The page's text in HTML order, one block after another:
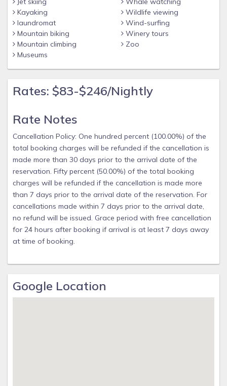
Kayaking
laundromat
Mountain biking
Mountain climbing
Museums
Wildlife viewing
Wind-surfing
Winery tours
Zoo
Rates: $83-$246/Nightly
Rate Notes
Cancellation Policy: One hundred percent (100.00%) of the
total booking charges will be refunded if the cancellation is
made more than 30 days prior to the arrival date of the
reservation. Fifty percent (50.00%) of the total booking
charges will be refunded if the cancellation is made more
than 7 days prior to the arrival date of the reservation. For
cancellations made within 7 days prior to the arrival date,
no refund will be issued. Grace period with free cancellation
for 24 hours after booking if arrival is at least 7 days away
at time of booking.
Google Location